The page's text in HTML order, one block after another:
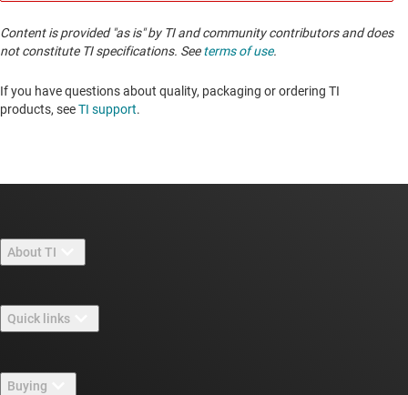
Content is provided "as is" by TI and community contributors and does
not constitute TI specifications. Seeterms of use.
If you have questions about quality, packaging or ordering TI
products, seeTI support. ​​​​​​​​​​​​​​
About TI
Careers
Newsroom
Quick links
Buying